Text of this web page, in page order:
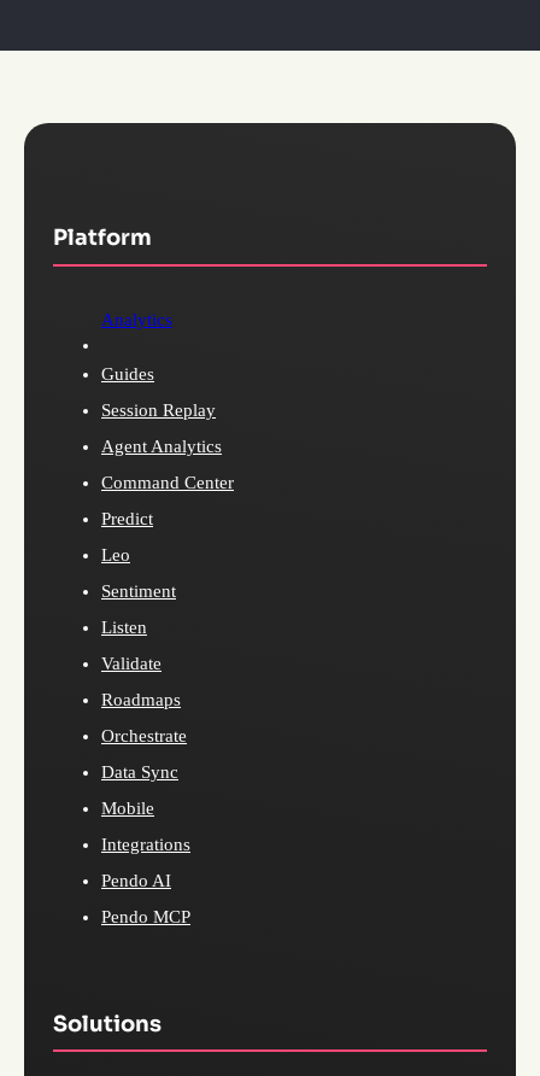
Platform
Analytics
Guides
Session Replay
Agent Analytics
Command Center
Predict
Leo
Sentiment
Listen
Validate
Roadmaps
Orchestrate
Data Sync
Mobile
Integrations
Pendo AI
Pendo MCP
Solutions